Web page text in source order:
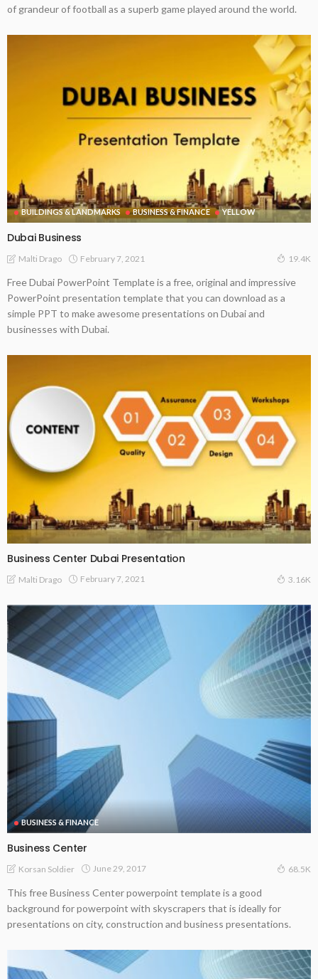
of grandeur of football as a superb game played around the world.
BUILDINGS & LANDMARKS BUSINESS & FINANCE YELLOW
Dubai Business
Malti Drago February 7, 2021 19.4K
Free Dubai PowerPoint Template is a free, original and impressive
PowerPoint presentation template that you can download as a
simple PPT to make awesome presentations on Dubai and
businesses with Dubai.
Business Center Dubai Presentation
Malti Drago February 7, 2021 3.16K
BUSINESS & FINANCE
Business Center
Korsan Soldier June 29, 2017 68.5K
This free Business Center powerpoint template is a good
background for powerpoint with skyscrapers that is ideally for
presentations on city, construction and business presentations.